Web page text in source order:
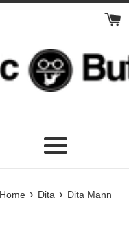
Menu
Home › Dita › Dita Mann